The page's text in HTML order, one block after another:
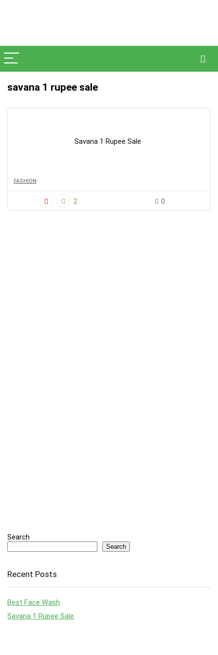
savana 1 rupee sale
Savana 1 Rupee Sale
FASHION
2 0
Search
Search
Recent Posts
Best Face Wash
Savana 1 Rupee Sale